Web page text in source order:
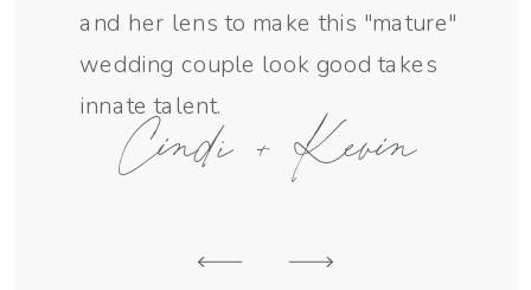
SEND AN INQUIRY
Cindi + Kevin
and her lens to make this "mature"
wedding couple look good takes
innate talent.